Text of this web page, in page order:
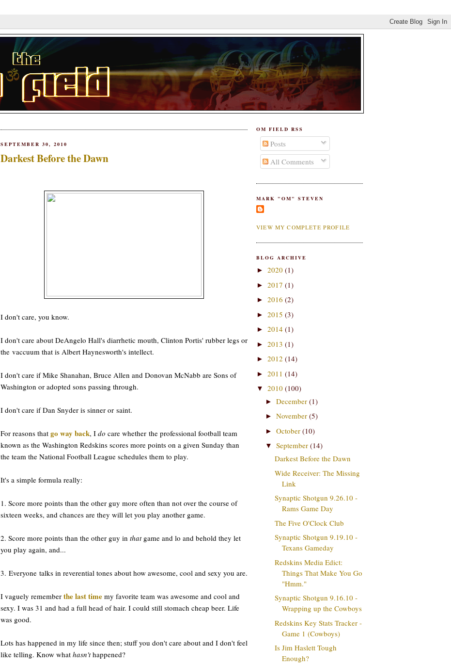
SEPTEMBER 30, 2010
Darkest Before the Dawn
I don't care, you know.
I don't care about DeAngelo Hall's diarrhetic mouth, Clinton Portis' rubber legs or
the vaccuum that is Albert Haynesworth's intellect.
I don't care if Mike Shanahan, Bruce Allen and Donovan McNabb are Sons of
Washington or adopted sons passing through.
I don't care if Dan Snyder is sinner or saint.
For reasons that go way back, I do care whether the professional football team
known as the Washington Redskins scores more points on a given Sunday than
the team the National Football League schedules them to play.
It's a simple formula really:
1. Score more points than the other guy more often than not over the course of
sixteen weeks, and chances are they will let you play another game.
2. Score more points than the other guy in thatgame and lo and behold they let
you play again, and...
3. Everyone talks in reverential tones about how awesome, cool and sexy you are.
I vaguely remember the last time my favorite team was awesome and cool and
sexy. I was 31 and had a full head of hair. I could still stomach cheap beer. Life
was good.
Lots has happened in my life since then; stuff you don't care about and I don't feel
like telling. Know what hasn'thappened?
OM FIELD RSS
Posts
All Comments
MARK "OM" STEVEN
VIEW MY COMPLETE PROFILE
BLOG ARCHIVE
► 2020 (1)
► 2017 (1)
► 2016 (2)
► 2015 (3)
► 2014 (1)
► 2013 (1)
► 2012 (14)
► 2011 (14)
▼ 2010 (100)
► December (1)
► November (5)
► October (10)
▼ September (14)
Darkest Before the Dawn
Wide Receiver: The Missing
Link
Synaptic Shotgun 9.26.10 -
Rams Game Day
The Five O'Clock Club
Synaptic Shotgun 9.19.10 -
Texans Gameday
Redskins Media Edict:
Things That Make You Go
"Hmm."
Synaptic Shotgun 9.16.10 -
Wrapping up the Cowboys
Redskins Key Stats Tracker -
Game 1 (Cowboys)
Is Jim Haslett Tough
Enough?